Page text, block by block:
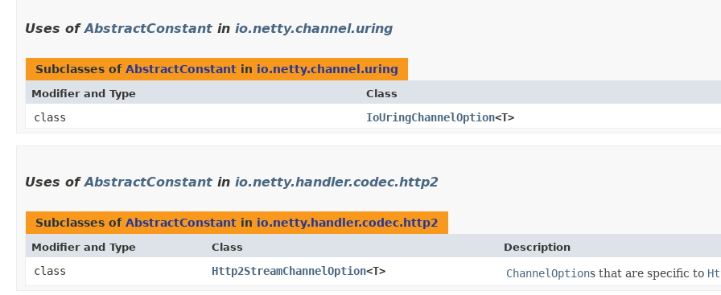
Uses ofAbstractConstant in io.netty.channel.uring
Subclasses of AbstractConstant in io.netty.channel.uring
Modifier and Type Class
class IoUringChannelOption<T>
Uses ofAbstractConstant in io.netty.handler.codec.http2
Subclasses of AbstractConstant in io.netty.handler.codec.http2
Modifier and Type Class Description
class Http2StreamChannelOption<T> ChannelOptions that are specific to